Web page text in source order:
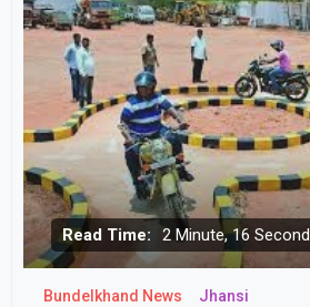
Read Time: 2 Minute, 16 Second
Bundelkhand News Jhansi